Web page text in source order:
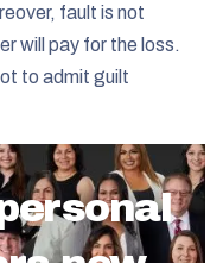
fault is not
will pay for the loss.
to admit guilt